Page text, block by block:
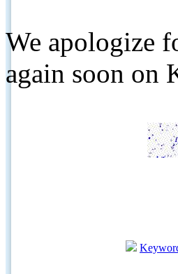
We apologize
again soon on